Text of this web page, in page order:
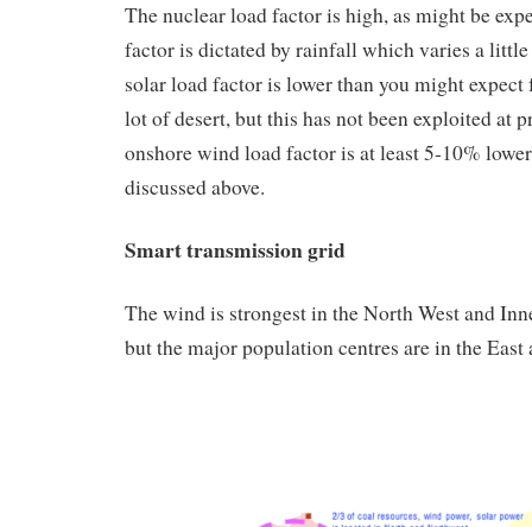
The nuclear load factor is high, as might be
factor is dictated by rainfall which varies a little
solar load factor is lower than you might
lot of desert, but this has not been exploited at
onshore wind load factor is at least 5-10%
discussed above.
Smart transmission grid
The wind is strongest in the North West and
but the major population centres are in the East